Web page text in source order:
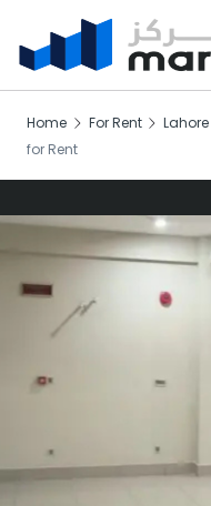
Home For Rent Lahore
for Rent